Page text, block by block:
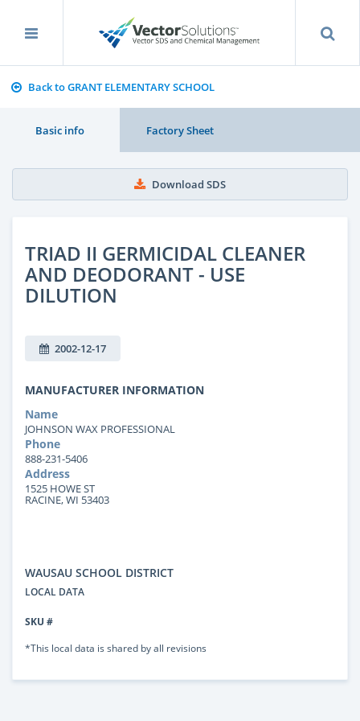
Back to GRANT ELEMENTARY SCHOOL
Basic info Factory Sheet
Download SDS
TRIAD II GERMICIDAL CLEANER
AND DEODORANT - USE
DILUTION
2002-12-17
MANUFACTURER INFORMATION
Name
JOHNSON WAX PROFESSIONAL
Phone
888-231-5406
Address
1525 HOWE ST
RACINE, WI 53403
WAUSAU SCHOOL DISTRICT
LOCAL DATA
SKU #
*This local data is shared by all revisions